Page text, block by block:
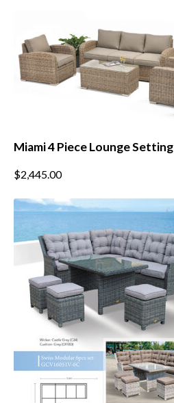
Miami 4 Piece Lounge Setting
$2,445.00
has
multiple
variants.
The
options
may
be
chosen
on
the
product
page